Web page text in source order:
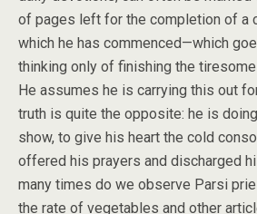
of pages left for the completion of a
which he has commenced—which
thinking only of finishing the tiresome
He assumes he is carrying this out
truth is quite the opposite: he is
show, to give his heart the cold
offered his prayers and discharged
many times do we observe Parsi
the rate of vegetables and other